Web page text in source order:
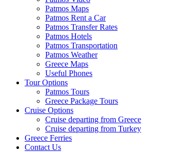
Patmos Maps
Patmos Rent a Car
Patmos Transfer Rates
Patmos Hotels
Patmos Transportation
Patmos Weather
Greece Maps
Useful Phones
Tour Options
Patmos Tours
Greece Package Tours
Cruise Options
Cruise departing from Greece
Cruise departing from Turkey
Greece Ferries
Contact Us